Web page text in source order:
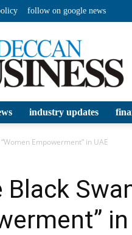
follow on google news
industry updates
Empowerment” in UAE
in